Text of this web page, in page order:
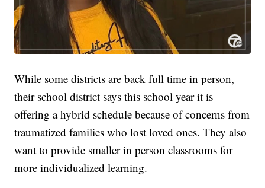
While some districts are back full time in person,
their school district says this school year it is
offering a hybrid schedule because of concerns from
traumatized families who lost loved ones. They also
want to provide smaller in person classrooms for
more individualized learning.